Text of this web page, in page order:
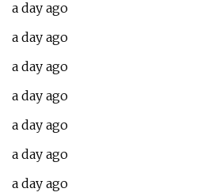
a day ago
a day ago
a day ago
a day ago
a day ago
a day ago
a day ago